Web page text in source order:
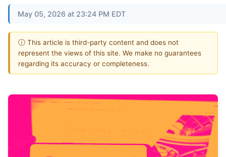
May 05, 2026 at 23:24 PM EDT
ⓘ This article is third-party content and does not
represent the views of this site. We make no guarantees
regarding its accuracy or completeness.